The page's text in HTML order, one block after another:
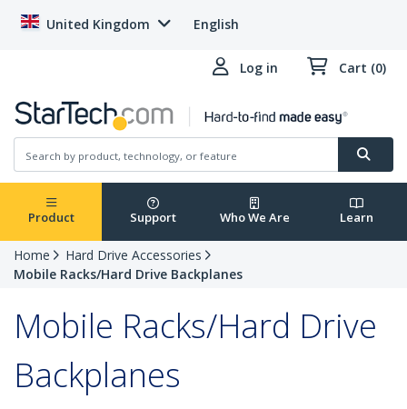
United Kingdom English
Log in Cart (0)
Product Support Who We Are Learn
Home
Hard Drive Accessories
Mobile Racks/Hard Drive Backplanes
Mobile Racks/Hard Drive
Backplanes